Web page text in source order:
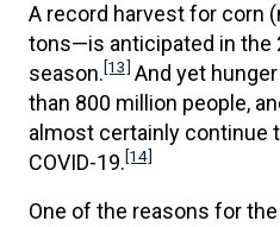
A record harvest for corn
tons—is anticipated in the
season.[13] And yet
than 800 million people,
almost certainly continue
COVID-19.[14]
One of the reasons for